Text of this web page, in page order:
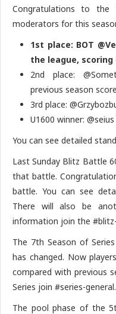
Congratulations to
moderators for this
1st place: BOT
the league, scoring
2nd place:
previous season
3rd place:
U1600 winner:
You can see detailed
Last Sunday Blitz Battle
that battle.
battle. You can see
There will also be
information join the
The 7th Season of
has changed. Now
compared with previous
Series join #series-general.
The pool phase of the